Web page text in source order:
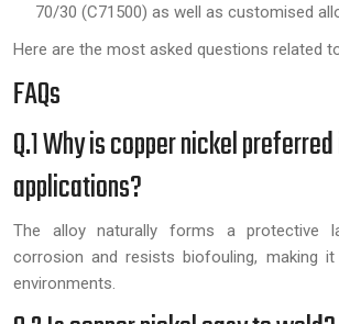
70/30 (C71500) as well as customised
Here are the most asked questions related
FAQs
Q.1 Why is copper nickel
applications?
The alloy naturally forms a protective
corrosion and resists biofouling, making
environments.